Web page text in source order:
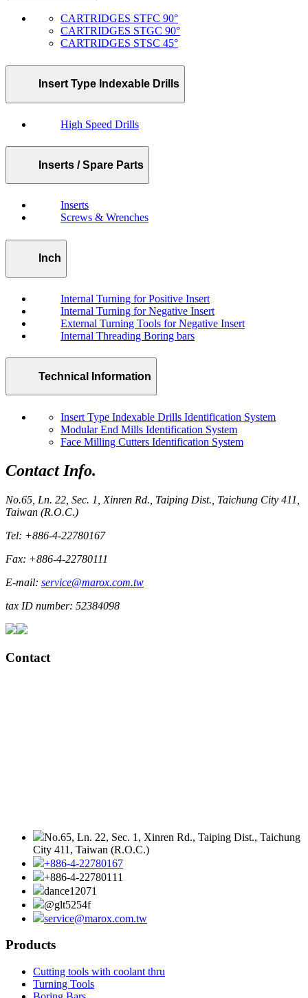
CARTRIDGES STFC 90°
CARTRIDGES STGC 90°
CARTRIDGES STSC 45°
Insert Type Indexable Drills
High Speed Drills
Inserts / Spare Parts
Inserts
Screws & Wrenches
Inch
Internal Turning for Positive Insert
Internal Turning for Negative Insert
External Turning Tools for Negative Insert
Internal Threading Boring bars
Technical Information
Insert Type Indexable Drills Identification System
Modular End Mills Identification System
Face Milling Cutters Identification System
Contact Info.
No.65, Ln. 22, Sec. 1, Xinren Rd., Taiping Dist., Taichung City 411,
Taiwan (R.O.C.)
Tel: +886-4-22780167
Fax: +886-4-22780111
E-mail: service@marox.com.tw
tax ID number: 52384098
Contact
No.65, Ln. 22, Sec. 1, Xinren Rd., Taiping Dist., Taichung
City 411, Taiwan (R.O.C.)
+886-4-22780167
+886-4-22780111
dance12071
@glt5254f
service@marox.com.tw
Products
Cutting tools with coolant thru
Turning Tools